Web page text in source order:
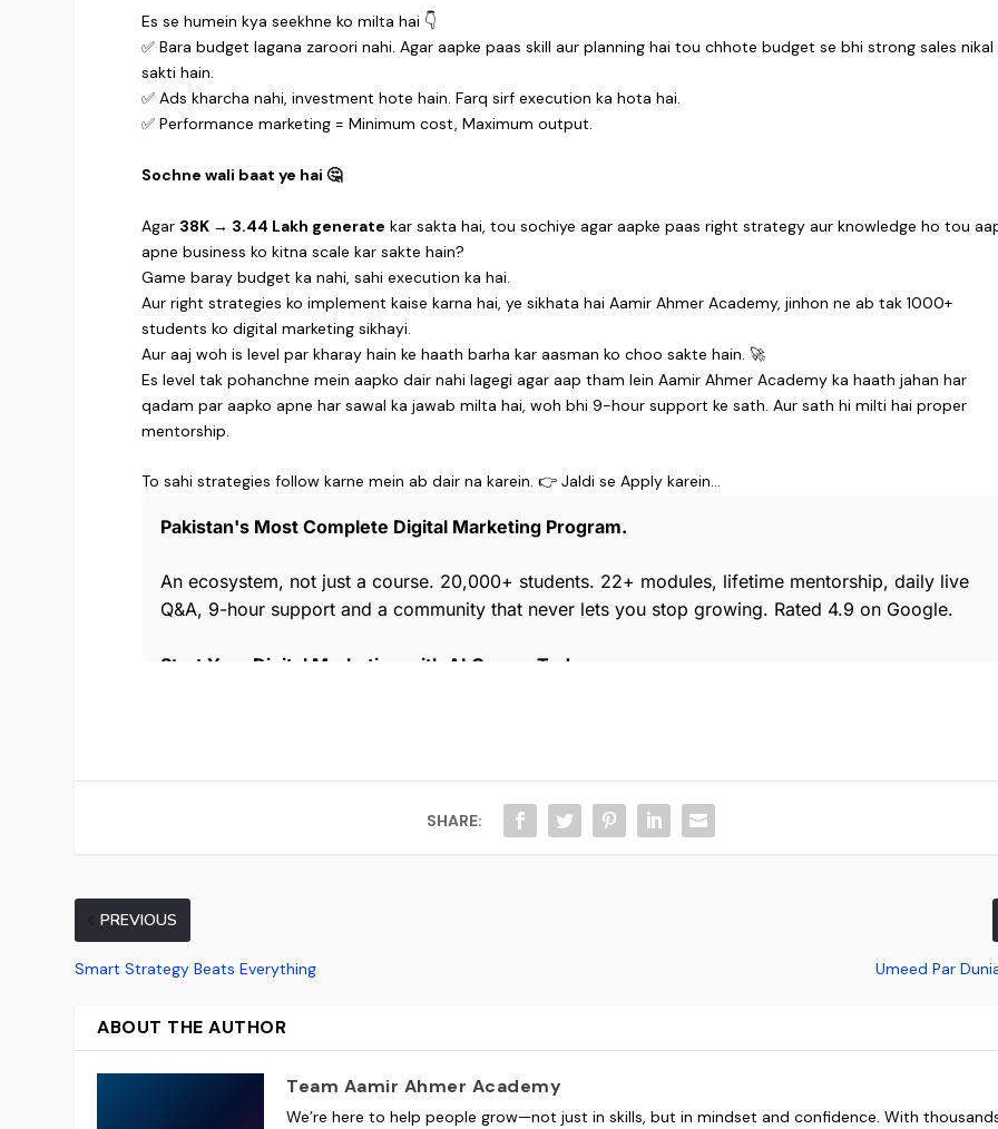
Es se humein kya seekhne ko milta hai 👇
✅ Bara budget lagana zaroori nahi. Agar aapke paas skill aur planning hai tou chhote budget se bhi strong sales nikal
sakti hain.
✅ Ads kharcha nahi, investment hote hain. Farq sirf execution ka hota hai.
✅ Performance marketing = Minimum cost, Maximum output.
Sochne wali baat ye hai 🤔
Agar 38K → 3.44 Lakh generate kar sakta hai, tou sochiye agar aapke paas right strategy aur knowledge ho tou
apne business ko kitna scale kar sakte hain?
Game baray budget ka nahi, sahi execution ka hai.
Aur right strategies ko implement kaise karna hai, ye sikhata hai Aamir Ahmer Academy, jinhon ne ab tak 1000+
students ko digital marketing sikhayi.
Aur aaj woh is level par kharay hain ke haath barha kar aasman ko choo sakte hain. 🚀
Es level tak pohanchne mein aapko dair nahi lagegi agar aap tham lein Aamir Ahmer Academy ka haath jahan har
qadam par aapko apne har sawal ka jawab milta hai, woh bhi 9-hour support ke sath. Aur sath hi milti hai proper
mentorship.
To sahi strategies follow karne mein ab dair na karein. 👉 Jaldi se Apply karein…
SHARE:
PREVIOUS
Smart Strategy Beats Everything Umeed Par
ABOUT THE AUTHOR
Team Aamir Ahmer Academy
We’re here to help people grow—not just in skills, but in mindset and confidence. With